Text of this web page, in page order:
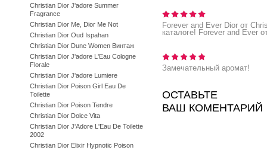
Forever and Ever Dior от
каталоге! Forever and Ever
Замечательный аромат!
ОСТАВЬТЕ
ВАШ КОМЕНТАРИЙ
Christian Dior J'adore Summer
Fragrance
Christian Dior Me, Dior Me Not
Christian Dior Oud Ispahan
Christian Dior Dune Women Винтаж
Christian Dior J'adore L'Eau Cologne
Florale
Christian Dior J'adore Lumiere
Christian Dior Poison Girl Eau De
Toilette
Christian Dior Poison Tendre
Christian Dior Dolce Vita
Christian Dior J'Adore L'Eau De Toilette
2002
Christian Dior Elixir Hypnotic Poison